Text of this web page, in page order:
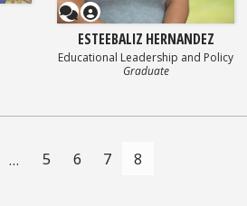
Questionnaire
ESTEEBALIZ HERNANDEZ
Educational Leadership and Policy
Graduate
… 5 6 7 8